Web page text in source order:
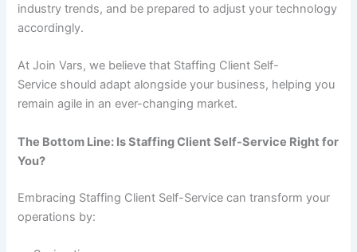
industry trends, and be prepared to adjust your technology
accordingly.
At Join Vars, we believe that Staffing Client Self-
Service should adapt alongside your business, helping you
remain agile in an ever-changing market.
The Bottom Line: Is Staffing Client Self-Service Right for
You?
Embracing Staffing Client Self-Service can transform your
operations by: